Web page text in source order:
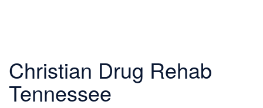
Christian Drug Rehab
Tennessee